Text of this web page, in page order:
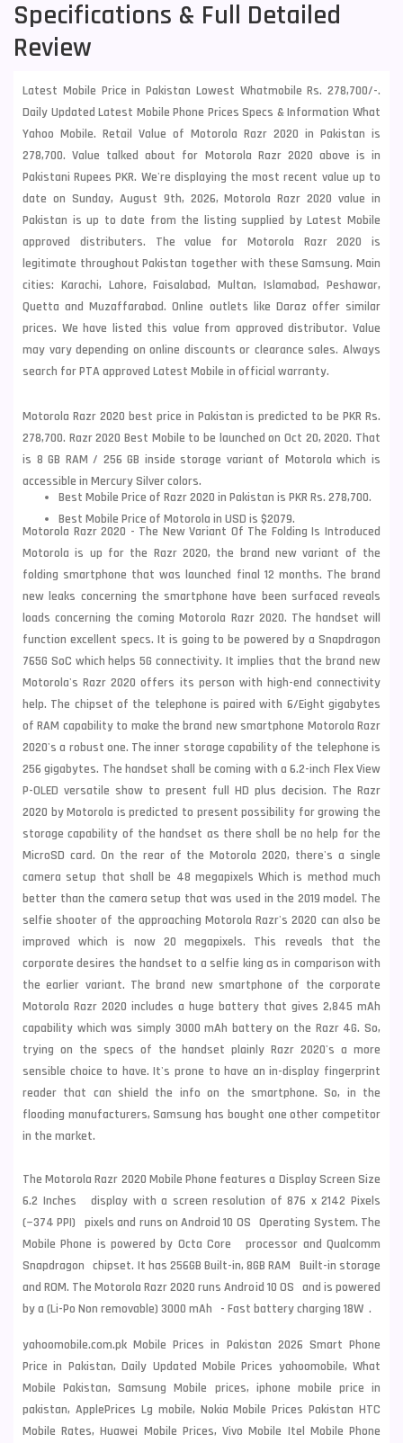
Specifications & Full Detailed
Review
Latest Mobile Price in Pakistan Lowest Whatmobile Rs. 278,700/-.
Daily Updated Latest Mobile Phone Prices Specs & Information What
Yahoo Mobile. Retail Value of Motorola Razr 2020 in Pakistan is
278,700. Value talked about for Motorola Razr 2020 above is in
Pakistani Rupees PKR. We're displaying the most recent value up to
date on Sunday, August 9th, 2026, Motorola Razr 2020 value in
Pakistan is up to date from the listing supplied by Latest Mobile
approved distributers. The value for Motorola Razr 2020 is
legitimate throughout Pakistan together with theseSamsung. Main
cities: Karachi, Lahore, Faisalabad, Multan, Islamabad, Peshawar,
Quetta and Muzaffarabad. Online outlets like Daraz offer similar
prices. We have listed this value from approved distributor. Value
may vary depending on online discounts or clearance sales. Always
search for PTA approved Latest Mobile in official warranty.
Motorola Razr 2020 best price in Pakistan is predicted to be PKR Rs.
278,700. Razr 2020 Best Mobile to be launched on Oct 20, 2020. That
is 8 GB RAM / 256 GB inside storage variant of Motorola which is
accessible in Mercury Silver colors.
Best Mobile Price of Razr 2020 in Pakistan is PKR Rs. 278,700.
Best Mobile Price of Motorola in USD is $2079.
Motorola Razr 2020 - The New Variant Of The Folding Is Introduced
Motorola is up for the Razr 2020, the brand new variant of the
folding smartphone that was launched final 12 months. The brand
new leaks concerning the smartphone have been surfaced reveals
loads concerning the comingMotorola Razr 2020. The handset will
function excellent specs. It is going to be powered by a Snapdragon
765G SoC which helps 5G connectivity. It implies that the brand new
Motorola's Razr 2020 offers its person with high-end connectivity
help. The chipset of the telephone is paired with 6/Eight gigabytes
of RAM capability to make the brand new smartphone Motorola Razr
2020's a robust one. The inner storage capability of the telephone is
256 gigabytes. The handset shall be coming with a 6.2-inch Flex View
P-OLED versatile show to present full HD plus decision. The Razr
2020 by Motorola is predicted to present possibility for growing the
storage capability of the handset as there shall be no help for the
MicroSD card. On the rear of the Motorola 2020, there's a single
camera setup that shall be 48 megapixels Which is method much
better than the camera setup that was used in the 2019 model. The
selfie shooter of the approaching Motorola Razr's 2020 can also be
improved which is now 20 megapixels. This reveals that the
corporate desires the handset to a selfie king as in comparison with
the earlier variant. The brand new smartphone of the corporate
Motorola Razr 2020 includes a huge battery that gives 2,845 mAh
capability which was simply 3000 mAh battery on the Razr 4G. So,
trying on the specs of the handset plainly Razr 2020's a more
sensible choice to have. It's prone to have an in-display fingerprint
reader that can shield the info on the smartphone. So, in the
flooding manufacturers,Samsung has bought one other competitor
in the market.
The Motorola Razr 2020 Mobile Phone features a Display Screen Size
6.2 Inches display with a screen resolution of 876 x 2142 Pixels
(~374 PPI) pixels and runs on Android 10 OS Operating System. The
Mobile Phone is powered by Octa Core processor and Qualcomm
Snapdragon chipset. It has 256GB Built-in, 8GB RAM Built-in storage
and ROM. The Motorola Razr 2020 runs Android 10 OS and is powered
by a (Li-Po Non removable) 3000 mAh - Fast battery charging 18W .
yahoomobile.com.pk Mobile Prices in Pakistan 2026 Smart Phone
Price in Pakistan, Daily Updated Mobile Prices yahoomobile, What
Mobile Pakistan, Samsung Mobile prices, iphone mobile price in
pakistan, ApplePrices Lg mobile, Nokia Mobile Prices Pakistan HTC
Mobile Rates, Huawei Mobile Prices, Vivo Mobile Itel Mobile Phone